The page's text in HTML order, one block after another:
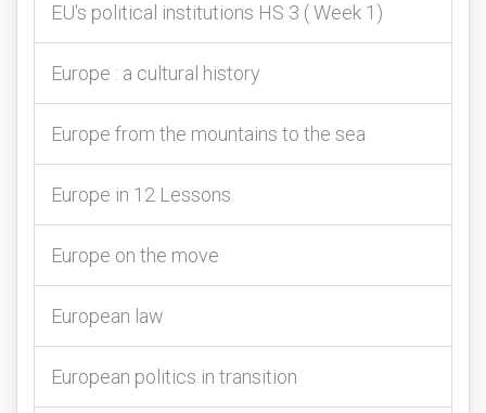
EU's political institutions HS 3 ( Week 1)
Europe : a cultural history
Europe from the mountains to the sea
Europe in 12 Lessons
Europe on the move
European law
European politics in transition